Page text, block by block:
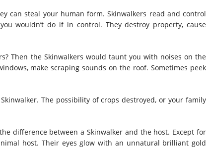
can steal your human form. Skinwalkers read and control
wouldn’t do if in control. They destroy property, cause
Then the Skinwalkers would taunt you with noises on the
make scraping sounds on the roof. Sometimes peek
The possibility of crops destroyed, or your family
difference between a Skinwalker and the host. Except for
host. Their eyes glow with an unnatural brilliant gold